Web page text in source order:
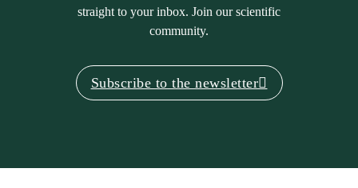
straight to your inbox. Join our scientific
community.
Subscribe to the newsletter